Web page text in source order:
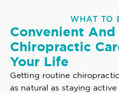
WHAT TO
Convenient
Chiropractic
Your Life
Getting routine
as natural as staying